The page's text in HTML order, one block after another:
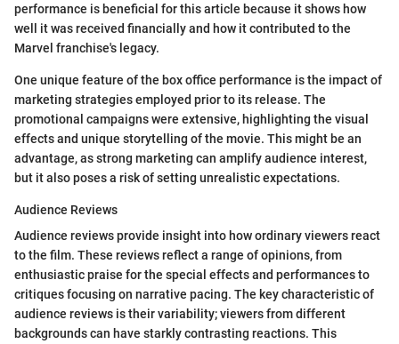
performance is beneficial for this article because it shows how
well it was received financially and how it contributed to the
Marvel franchise's legacy.
One unique feature of the box office performance is the impact of
marketing strategies employed prior to its release. The
promotional campaigns were extensive, highlighting the visual
effects and unique storytelling of the movie. This might be an
advantage, as strong marketing can amplify audience interest,
but it also poses a risk of setting unrealistic expectations.
Audience Reviews
Audience reviews provide insight into how ordinary viewers react
to the film. These reviews reflect a range of opinions, from
enthusiastic praise for the special effects and performances to
critiques focusing on narrative pacing. The key characteristic of
audience reviews is their variability; viewers from different
backgrounds can have starkly contrasting reactions. This